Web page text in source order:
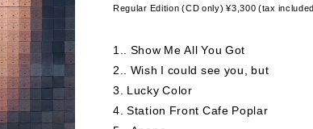
Regular Edition (CD only) ¥3,300 (tax
1. Show Me All You Got
2. Wish I could see you, but
3 Lucky Color
4 ​ ​Station Front Cafe Poplar